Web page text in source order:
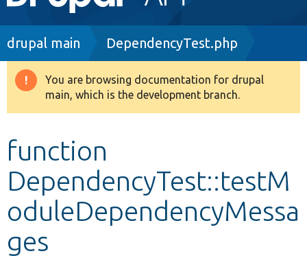
navigation
Drupal 8+
Develop for Drupal
Breadcrumb
drupal main DependencyTest.php
Warning
message
You are browsing documentation for drupal
main, which is the development branch.
function
DependencyTest::testM
oduleDependencyMessa
ges